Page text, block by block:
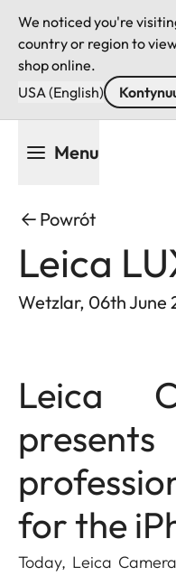
We noticed you're
country or region to
shop online.
USA (English)
Menu
Powrót
Leica
Wetzlar, 06th June
Leica
for the
Today, Leica